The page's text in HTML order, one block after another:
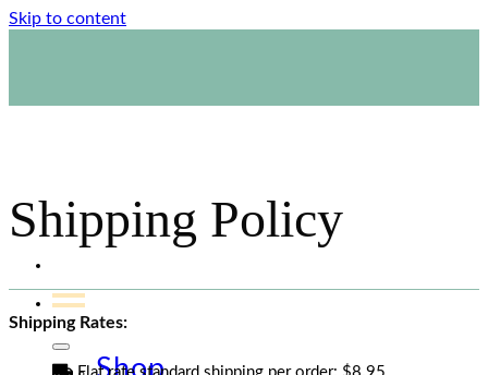
Skip to content
email.
Shop
Shipping Policy
Shipping Rates: